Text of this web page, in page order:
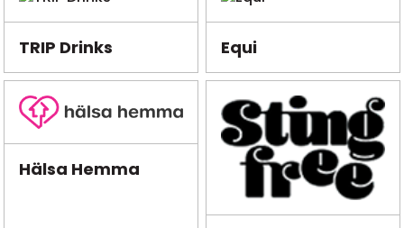
TRIP Drinks Equi
Hälsa Hemma